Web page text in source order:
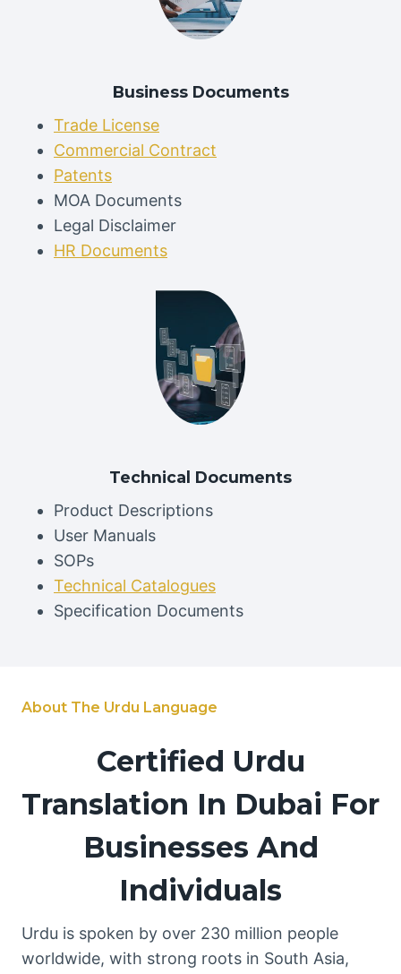
Business Documents
Trade License
Commercial Contract
Patents
MOA Documents
Legal Disclaimer
HR Documents
Technical Documents
Product Descriptions
User Manuals
SOPs
Technical Catalogues
Specification Documents
About The Urdu Language
Certified Urdu
Translation In Dubai For
Businesses And
Individuals
Urdu is spoken by over 230 million people
worldwide, with strong roots in South Asia,